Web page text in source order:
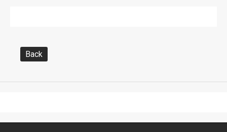
Back